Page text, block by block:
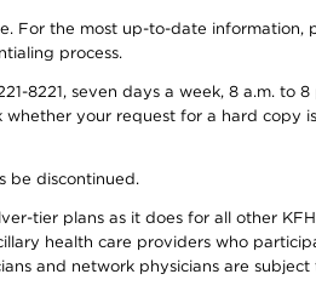
For the most up-to-date information,
process.
8221, seven days a week, 8 a.m. to 8
your request for a hard copy
be discontinued.
tier plans as it does for all other
health care providers who
and network physicians are